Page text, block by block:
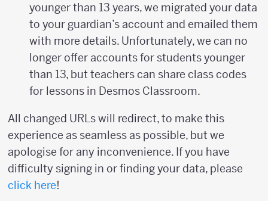
younger than 13 years, we migrated your data
to your guardian’s account and emailed them
with more details. Unfortunately, we can no
longer offer accounts for students younger
than 13, but teachers can share class codes
for lessons in Desmos Classroom.
All changed URLs will redirect, to make this
experience as seamless as possible, but we
apologise for any inconvenience. If you have
difficulty signing in or finding your data, please
click here!